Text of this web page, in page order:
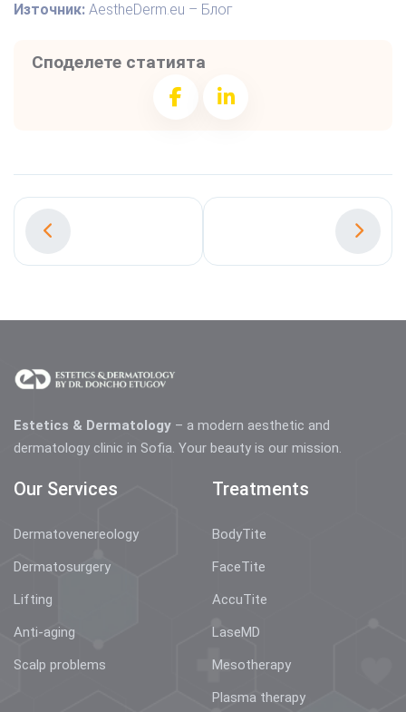
Източник: AestheDerm.eu – Блог
Споделете статията
Estetics & Dermatology – a modern aesthetic and
dermatology clinic in Sofia. Your beauty is our mission.
Our Services
Dermatovenereology
Dermatosurgery
Lifting
Anti-aging
Scalp problems
Treatments
BodyTite
FaceTite
AccuTite
LaseMD
Mesotherapy
Plasma therapy